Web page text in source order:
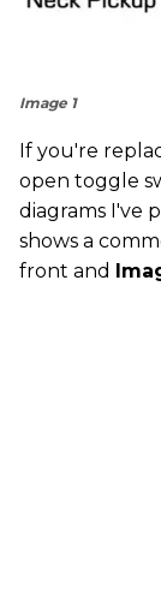
Image 1
If you're
open toggle
diagrams I've
shows a
front and